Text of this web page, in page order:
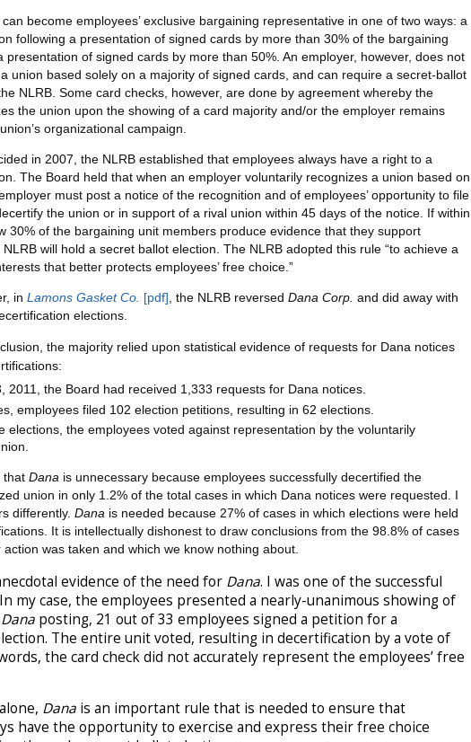
become employees’ exclusive bargaining representative in one of two ways: a
following a presentation of signed cards by more than 30% of the bargaining
presentation of signed cards by more than 50%. An employer, however, does not
union based solely on a majority of signed cards, and can require a secret-ballot
NLRB. Some card checks, however, are done by agreement whereby the
the union upon the showing of a card majority and/or the employer remains
organizational campaign.
in 2007, the NLRB established that employees always have a right to a
The Board held that when an employer voluntarily recognizes a union based on
must post a notice of the recognition and of employees’ opportunity to file
the union or in support of a rival union within 45 days of the notice. If within
30% of the bargaining unit members produce evidence that they support
will hold a secret ballot election. The NLRB adopted this rule “to achieve a
that better protects employees’ free choice.”
in Lamons Gasket Co. [pdf] , the NLRB reversed Dana Corp. and did away with
elections.
the majority relied upon statistical evidence of requests for Dana notices
2011, the Board had received 1,333 requests for Dana notices.
employees filed 102 election petitions, resulting in 62 elections.
elections, the employees voted against representation by the voluntarily
that Dana is unnecessary because employees successfully decertified the
union in only 1.2% of the total cases in which Dana notices were requested. I
differently. Dana is needed because 27% of cases in which elections were held
It is intellectually dishonest to draw conclusions from the 98.8% of cases
was taken and which we know nothing about.
evidence of the need for Dana. I was one of the successful
my case, the employees presented a nearly-unanimous showing of
Dana posting, 21 out of 33 employees signed a petition for a
The entire unit voted, resulting in decertification by a vote of
the card check did not accurately represent the employees’ free
Dana is an important rule that is needed to ensure that
have the opportunity to exercise and express their free choice